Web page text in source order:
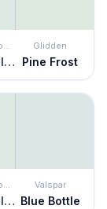
Benjamin Moore
Come Sail Away
Glidden
Pine Frost
Benjamin Moore
Come Sail Away
Valspar
Blue Bottle